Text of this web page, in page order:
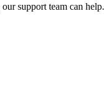
support team can help.